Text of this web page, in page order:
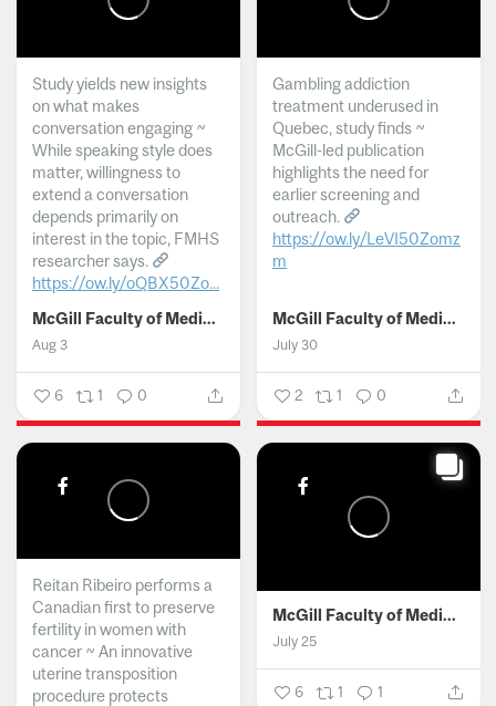
Study yields new insights
on what makes
conversation engaging ~
While speaking style does
matter, willingness to
extend a conversation
depends primarily on
interest in the topic, FMHS
researcher says.
https://ow.ly/oQBX50Zo...
McGill Faculty of Medicine and Health Sciences
Aug 3
6 1 0
Gambling addiction
treatment underused in
Quebec, study finds ~
McGill-led publication
highlights the need for
earlier screening and
outreach.
https://ow.ly/LeVI50Zomz
m
McGill Faculty of Medicine and Health Sciences
July 30
2 1 0
Reitan Ribeiro performs a
Canadian first to preserve
fertility in women with
cancer ~ An innovative
uterine transposition
procedure protects
McGill Faculty of Medicine and Health Sciences
July 25
6 1 1